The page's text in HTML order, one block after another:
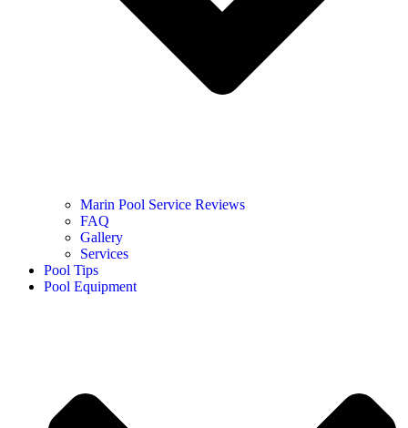
Marin Pool Service Reviews
FAQ
Gallery
Services
Pool Tips
Pool Equipment